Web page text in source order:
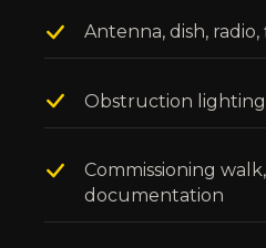
Antenna, dish,
Obstruction lighting
Commissioning
documentation